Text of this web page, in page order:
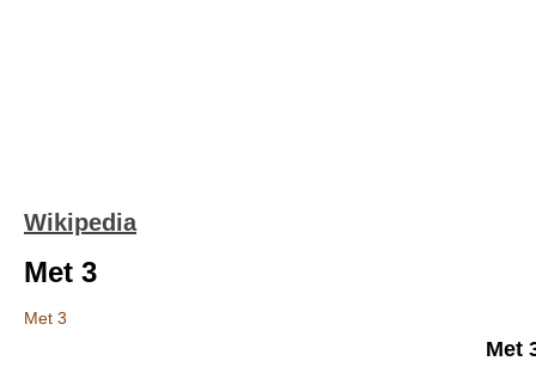
Wikipedia
Met 3
Met 3
Met